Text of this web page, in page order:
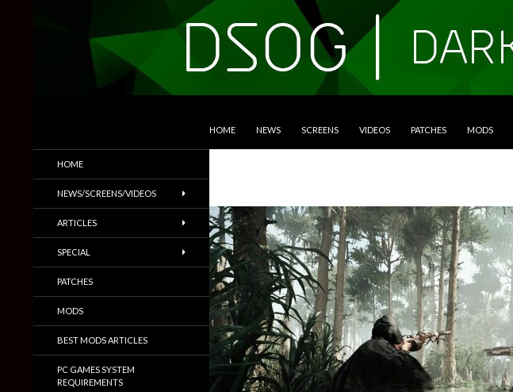
HOME NEWS SCREENS VIDEOS PATCHES MODS
Trailers & More
HOME
NEWS/SCREENS/VIDEOS
ARTICLES
SPECIAL
PATCHES
MODS
BEST MODS ARTICLES
PC GAMES SYSTEM
REQUIREMENTS